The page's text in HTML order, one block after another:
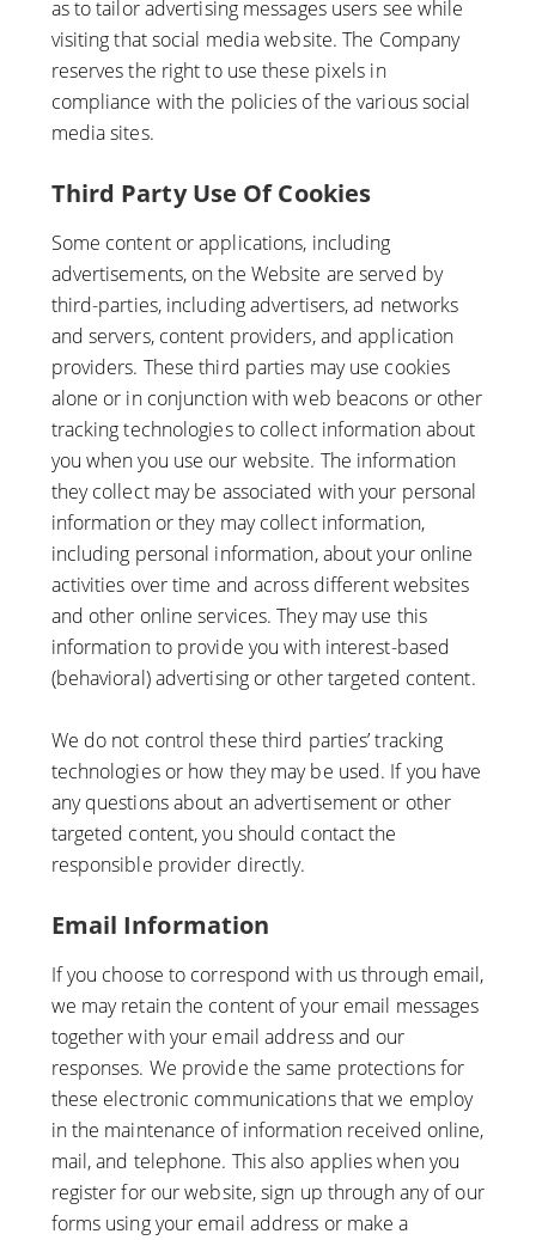
as to tailor advertising messages users see while
visiting that social media website. The Company
reserves the right to use these pixels in
compliance with the policies of the various social
media sites.​
Third Party Use Of Cookies
Some content or applications, including
advertisements, on the Website are served by
third-parties, including advertisers, ad networks
and servers, content providers, and application
providers. These third parties may use cookies
alone or in conjunction with web beacons or other
tracking technologies to collect information about
you when you use our website. The information
they collect may be associated with your personal
information or they may collect information,
including personal information, about your online
activities over time and across different websites
and other online services. They may use this
information to provide you with interest-based
(behavioral) advertising or other targeted content.
We do not control these third parties’ tracking
technologies or how they may be used. If you have
any questions about an advertisement or other
targeted content, you should contact the
responsible provider directly.
Email Information
If you choose to correspond with us through email,
we may retain the content of your email messages
together with your email address and our
responses. We provide the same protections for
these electronic communications that we employ
in the maintenance of information received online,
mail, and telephone. This also applies when you
register for our website, sign up through any of our
forms using your email address or make a